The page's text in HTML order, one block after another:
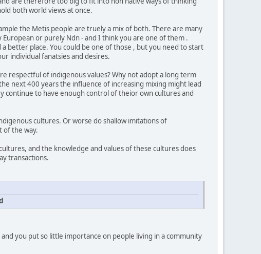
both world views at once.
the Metis people are truely a mix of both. There are many
or purely Ndn - and I think you are one of them .
better place. You could be one of those , but you need to start
individual fanatsies and desires.
respectful of indigenous values? Why not adopt a long term
next 400 years the influence of increasing mixing might lead
continue to have enough control of theior own cultures and
cultures. Or worse do shallow imitations of
of the way.
and the knowledge and values of these cultures does
transactions.
you put so little importance on people living in a community